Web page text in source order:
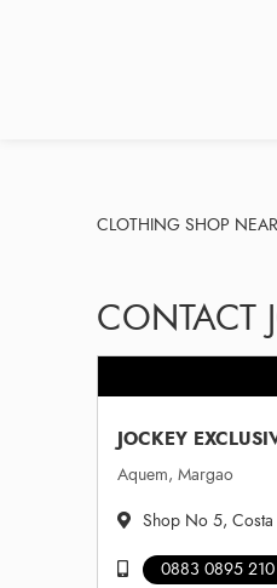
CLOTHING SHOP
CONTACT
JOCKEY
Aquem, Margao
Shop No 5,
0883 0895 210